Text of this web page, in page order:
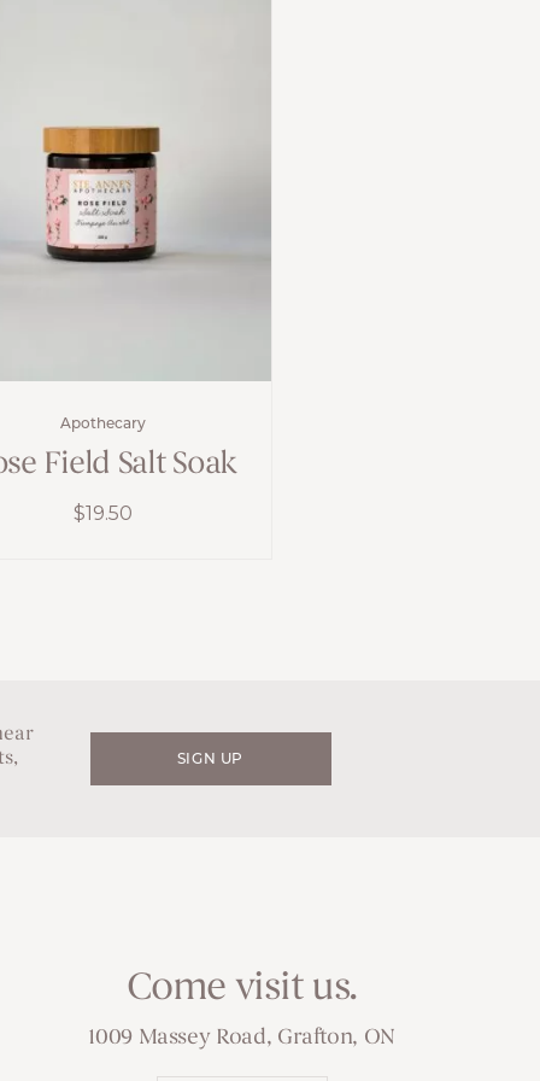
Apothecary
Field Salt Soak
$19.50
SIGN UP
Come visit us.
1009 Massey Road, Grafton, ON